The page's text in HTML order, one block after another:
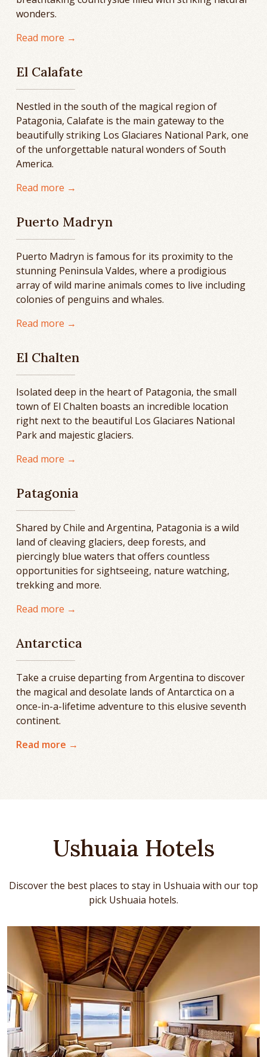
wonders.
Read more →
El Calafate
Nestled in the south of the magical region of
Patagonia, Calafate is the main gateway to the
beautifully striking Los Glaciares National Park, one
of the unforgettable natural wonders of South
America.
Read more →
Puerto Madryn
Puerto Madryn is famous for its proximity to the
stunning Peninsula Valdes, where a prodigious
array of wild marine animals comes to live including
colonies of penguins and whales.
Read more →
El Chalten
Isolated deep in the heart of Patagonia, the small
town of El Chalten boasts an incredible location
right next to the beautiful Los Glaciares National
Park and majestic glaciers.
Read more →
Patagonia
Shared by Chile and Argentina, Patagonia is a wild
land of cleaving glaciers, deep forests, and
piercingly blue waters that offers countless
opportunities for sightseeing, nature watching,
trekking and more.
Read more →
Antarctica
Take a cruise departing from Argentina to discover
the magical and desolate lands of Antarctica on a
once-in-a-lifetime adventure to this elusive seventh
continent.
Read more →
Ushuaia Hotels
Discover the best places to stay in Ushuaia with our top
pick Ushuaia hotels.